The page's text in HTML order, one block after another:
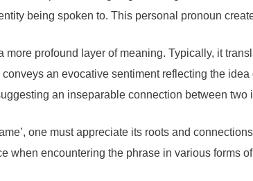
being spoken to. This personal pronoun
more profound layer of meaning. Typically, it
conveys an evocative sentiment reflecting the
an inseparable connection between two
one must appreciate its roots and
when encountering the phrase in various forms